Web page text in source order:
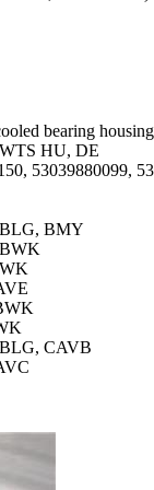
bearing housing
HU, DE
53039880099,
BLG, BMY
BLG, CAVB